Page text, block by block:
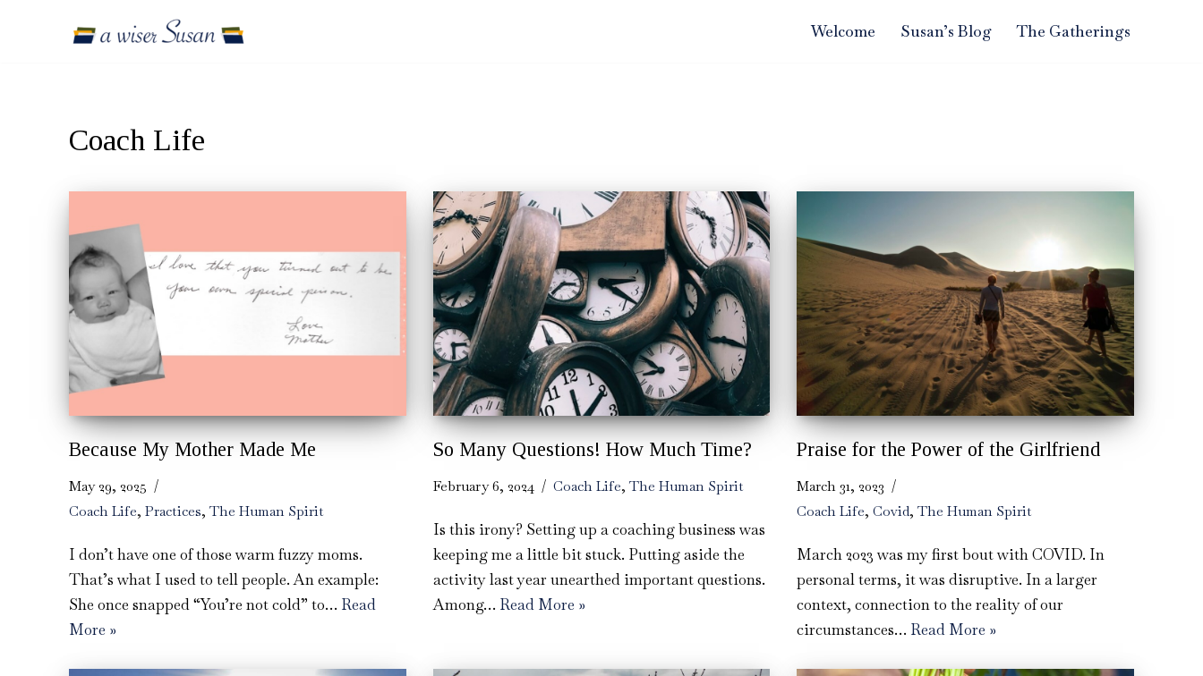
Welcome Susan’s Blog The Gatherings
Coach Life
Because My Mother Made Me
May 29, 2025
Coach Life, Practices, The Human Spirit
I don’t have one of those warm fuzzy moms.
That’s what I used to tell people. An example:
She once snapped “You’re not cold” to… Read
More »
So Many Questions! How Much Time?
February 6, 2024 Coach Life, The Human Spirit
Is this irony? Setting up a coaching business was
keeping me a little bit stuck. Putting aside the
activity last year unearthed important questions.
Among… Read More »
Praise for the Power of the Girlfriend
March 31, 2023
Coach Life,Covid,The Human Spirit
March 2023 was my first bout with COVID. In
personal terms, it was disruptive. In a larger
context, connection to the reality of our
circumstances… Read More »